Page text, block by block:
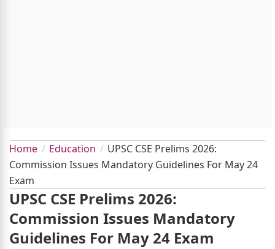
Home Education
UPSC CSE Prelims 2026:
Commission Issues Mandatory Guidelines For May 24
Exam
UPSC CSE Prelims 2026:
Commission Issues Mandatory
Guidelines For May 24 Exam